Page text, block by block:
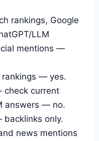
rankings, Google
LLM
mentions —
rankings — yes.
check current
answers — no.
only.
news mentions